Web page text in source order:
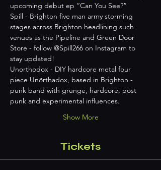
upcoming debut ep “Can You See?”
Spill - Brighton five man army storming
stages across Brighton headlining such
venues as the Pipeline and Green Door
Store - follow @Spill266 on Instagram to
stay updated!
Unorthodox - DIY hardcore metal four
piece Unörthadox, based in Brighton -
punk band with grunge, hardcore, post
punk and experimental influences.
Show More
Tickets